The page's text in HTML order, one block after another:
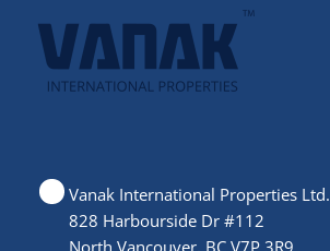
Vanak International Properties Ltd.
828 Harbourside Dr #112
North Vancouver, BC V7P 3R9